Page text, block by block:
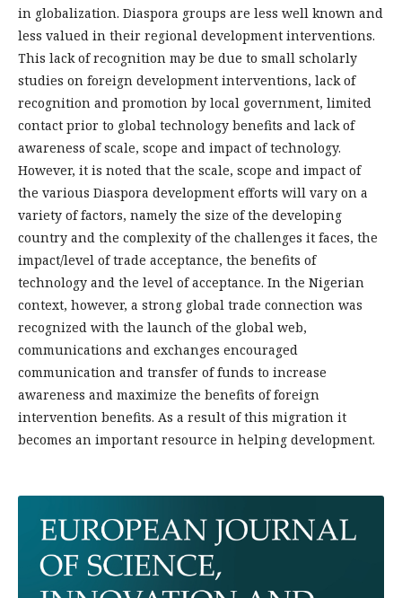
in globalization. Diaspora groups are less well known and
less valued in their regional development interventions.
This lack of recognition may be due to small scholarly
studies on foreign development interventions, lack of
recognition and promotion by local government, limited
contact prior to global technology benefits and lack of
awareness of scale, scope and impact of technology.
However, it is noted that the scale, scope and impact of
the various Diaspora development efforts will vary on a
variety of factors, namely the size of the developing
country and the complexity of the challenges it faces, the
impact/level of trade acceptance, the benefits of
technology and the level of acceptance. In the Nigerian
context, however, a strong global trade connection was
recognized with the launch of the global web,
communications and exchanges encouraged
communication and transfer of funds to increase
awareness and maximize the benefits of foreign
intervention benefits. As a result of this migration it
becomes an important resource in helping development.